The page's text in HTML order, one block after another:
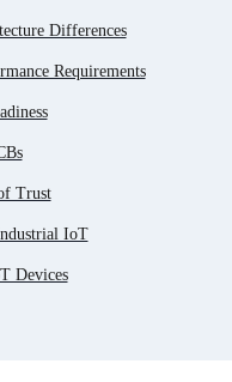
Differences
Requirements
Trust
IoT
Devices